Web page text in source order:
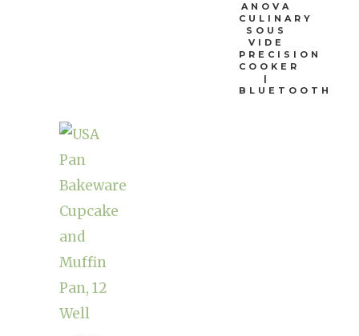
ANOVA
CULINARY
SOUS
VIDE
PRECISION
COOKER
|
BLUETOOTH